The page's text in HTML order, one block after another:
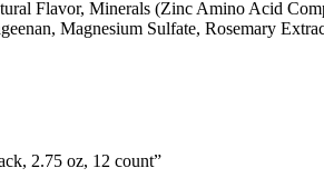
Flavor, Minerals (Zinc Amino Acid
Magnesium Sulfate, Rosemary
2.75 oz, 12 count”